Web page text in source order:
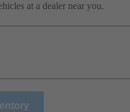
at a dealer near you.